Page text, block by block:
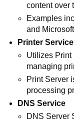
content over
Examples
and
Printer Service
Utilizes Print
managing
Print Server
processing
DNS Service
DNS Server